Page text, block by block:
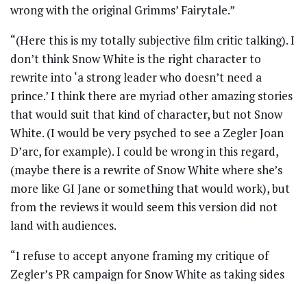
wrong with the original Grimms’ Fairytale.”
“(Here this is my totally subjective film critic talking). I
don’t think Snow White is the right character to
rewrite into ‘a strong leader who doesn’t need a
prince.’ I think there are myriad other amazing stories
that would suit that kind of character, but not Snow
White. (I would be very psyched to see a Zegler Joan
D’arc, for example). I could be wrong in this regard,
(maybe there is a rewrite of Snow White where she’s
more like GI Jane or something that would work), but
from the reviews it would seem this version did not
land with audiences.
“I refuse to accept anyone framing my critique of
Zegler’s PR campaign for Snow White as taking sides